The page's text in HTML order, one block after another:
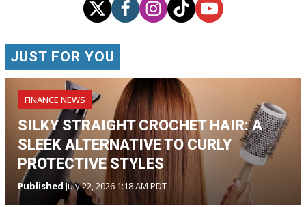
JUST FOR YOU
FINANCE NEWS
SILKY STRAIGHT CROCHET HAIR: A
SLEEK ALTERNATIVE TO CURLY
PROTECTIVE STYLES
PublishedJuly 22, 2026 1:18 AM PDT